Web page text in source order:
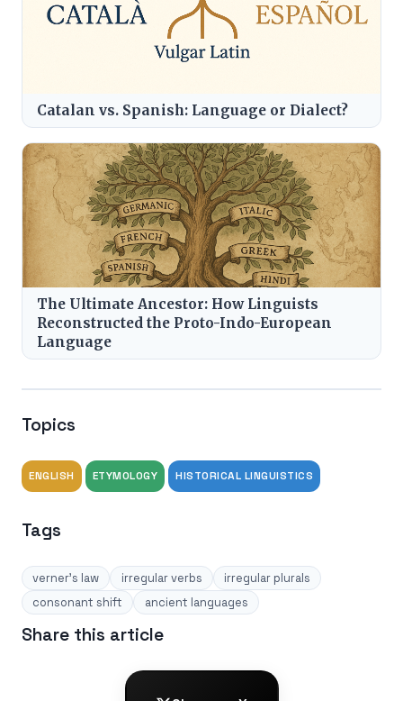
Catalan vs. Spanish: Language or Dialect?
The Ultimate Ancestor: How Linguists
Reconstructed the Proto-Indo-European
Language
Topics
ENGLISH ETYMOLOGY HISTORICAL LINGUISTICS
Tags
verner's law irregular verbs
irregular plurals
consonant shift
ancient languages
Share this article